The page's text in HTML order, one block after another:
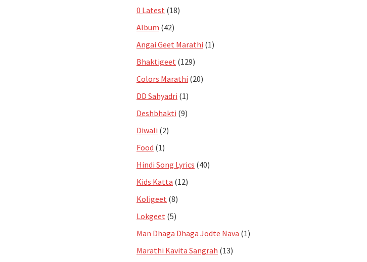
0 Latest (18)
Album (42)
Angai Geet Marathi (1)
Bhaktigeet (129)
Colors Marathi (20)
DD Sahyadri (1)
Deshbhakti (9)
Diwali (2)
Food (1)
Hindi Song Lyrics (40)
Kids Katta (12)
Koligeet (8)
Lokgeet (5)
Man Dhaga Dhaga Jodte Nava (1)
Marathi Kavita Sangrah (13)